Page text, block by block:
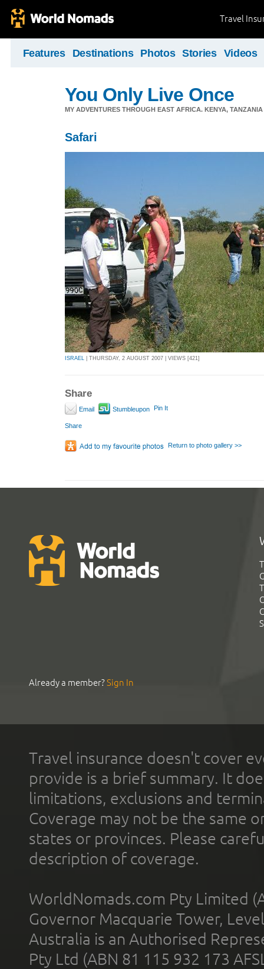
Travel
Features Destinations Photos Stories Videos
You Only Live Once
MY ADVENTURES THROUGH EAST AFRICA. KENYA,
Safari
ISRAEL | THURSDAY, 2 AUGUST 2007 | VIEWS [421]
Share
Email Stumbleupon Pin It
Share
Return to photo gallery >>
Already a member?Sign In
Travel insurance doesn't cover
provide is a brief summary. It
limitations, exclusions and
Coverage may not be the same
states or provinces. Please
description of coverage.
WorldNomads.com Pty Limited
Governor Macquarie Tower,
Australia is an Authorised
Pty Ltd (ABN 81 115 932 173